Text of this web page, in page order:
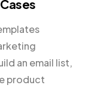
an email list,
product